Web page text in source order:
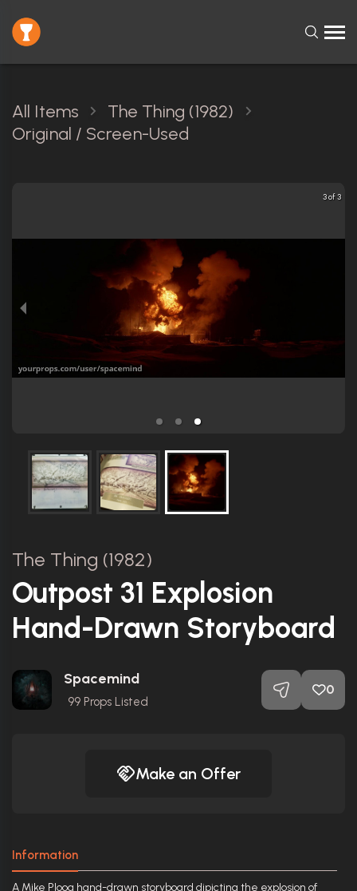
All Items
The Thing (1982)
Original / Screen-Used
3 of 3
The Thing (1982)
Outpost 31 Explosion
Hand-Drawn Storyboard
Spacemind
99 Props Listed
0
Make an Offer
Information
A Mike Ploog hand-drawn storyboard dipicting the explosion of